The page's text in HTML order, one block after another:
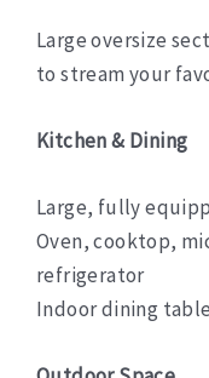
Large oversize
to stream your
Kitchen & Dining
Large, fully
Oven, cooktop,
refrigerator
Indoor dining